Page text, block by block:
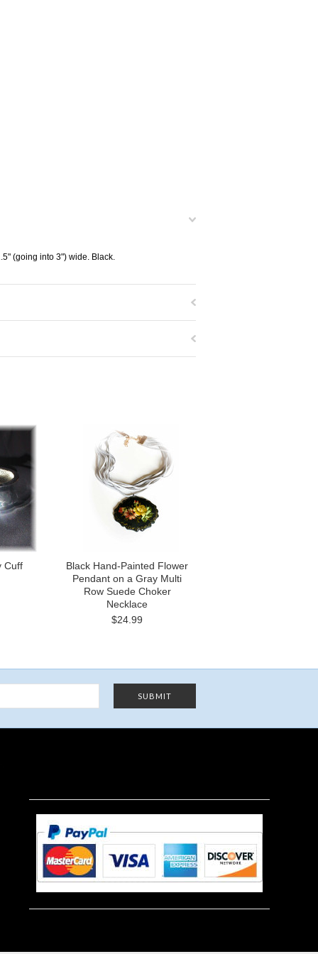
(going into 3") wide. Black.
Cuff
Black Hand-Painted Flower
Pendant on a Gray Multi
Row Suede Choker
Necklace
$24.99